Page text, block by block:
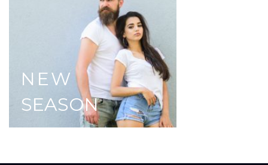
NEW
SEASON